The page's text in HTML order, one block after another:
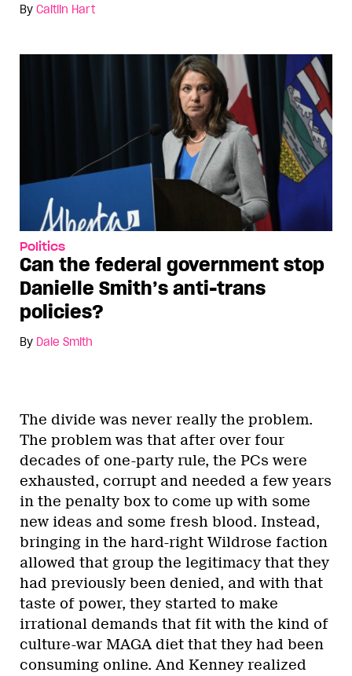
By Caitlin Hart
Politics
Can the federal government stop
Danielle Smith’s anti-trans
policies?
By Dale Smith
The divide was never really the problem.
The problem was that after over four
decades of one-party rule, the PCs were
exhausted, corrupt and needed a few years
in the penalty box to come up with some
new ideas and some fresh blood. Instead,
bringing in the hard-right Wildrose faction
allowed that group the legitimacy that they
had previously been denied, and with that
taste of power, they started to make
irrational demands that fit with the kind of
culture-war MAGA diet that they had been
consuming online. And Kenney realized